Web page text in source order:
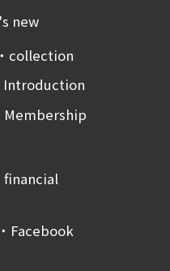
new
collection
Introduction
Membership
financial
Facebook